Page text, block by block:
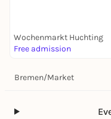
Wochenmarkt Huchting
Free admission
Bremen/Market